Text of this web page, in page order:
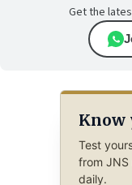
Get the
Know
Test
from
daily.